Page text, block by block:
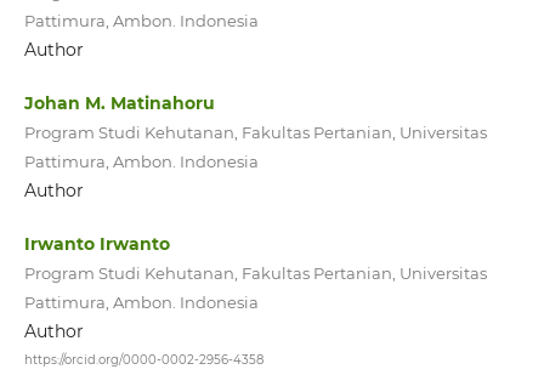
Pattimura, Ambon. Indonesia
Author
Johan M. Matinahoru
Program Studi Kehutanan, Fakultas Pertanian, Universitas
Pattimura, Ambon. Indonesia
Author
Irwanto Irwanto
Program Studi Kehutanan, Fakultas Pertanian, Universitas
Pattimura, Ambon. Indonesia
Author
https://orcid.org/0000-0002-2956-4358